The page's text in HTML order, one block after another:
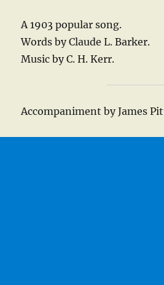
A 1903 popular song.
Words by Claude L. Barker.
Music by C. H. Kerr.
Accompaniment by James